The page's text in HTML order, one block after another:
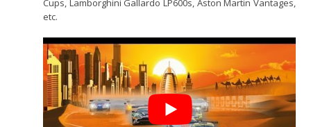
Cups, Lamborghini Gallardo LP600s, Aston Martin Vantages,
etc.